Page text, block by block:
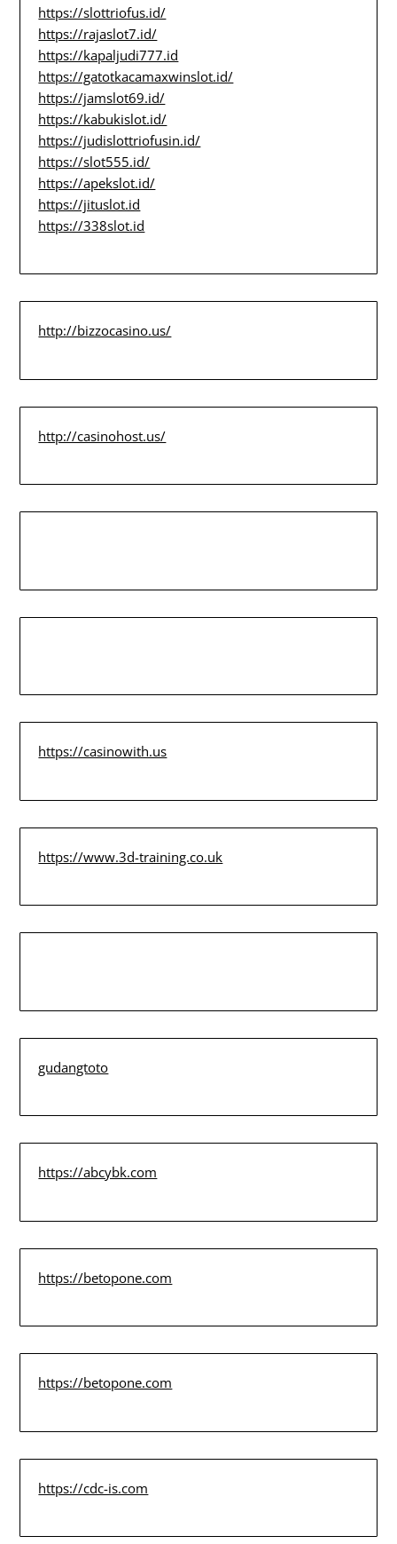
https://slottriofus.id/
https://rajaslot7.id/
https://kapaljudi777.id
https://gatotkacamaxwinslot.id/
https://jamslot69.id/
https://kabukislot.id/
https://judislottriofusin.id/
https://slot555.id/
https://apekslot.id/
https://jituslot.id
https://338slot.id
http://bizzocasino.us/
http://casinohost.us/
https://casinowith.us
https://www.3d-training.co.uk
gudangtoto
https://abcybk.com
https://betopone.com
https://betopone.com
https://cdc-is.com